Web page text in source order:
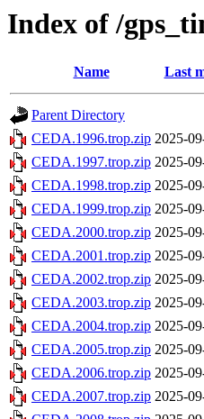
Index of /
Name Last
Parent Directory
CEDA.1996.trop.zip 2025-
CEDA.1997.trop.zip 2025-
CEDA.1998.trop.zip 2025-
CEDA.1999.trop.zip 2025-
CEDA.2000.trop.zip 2025-
CEDA.2001.trop.zip 2025-
CEDA.2002.trop.zip 2025-
CEDA.2003.trop.zip 2025-
CEDA.2004.trop.zip 2025-
CEDA.2005.trop.zip 2025-
CEDA.2006.trop.zip 2025-
CEDA.2007.trop.zip 2025-